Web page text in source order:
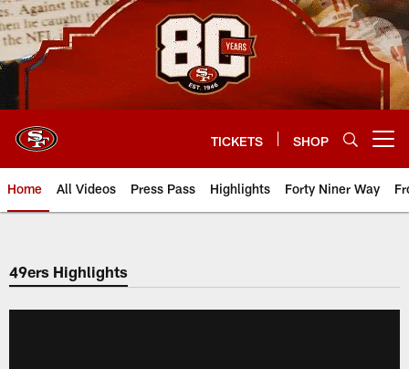
Skip
to
main
content
TICKETS SHOP
Home All Videos Press Pass Highlights Forty Niner Way
49ers Highlights